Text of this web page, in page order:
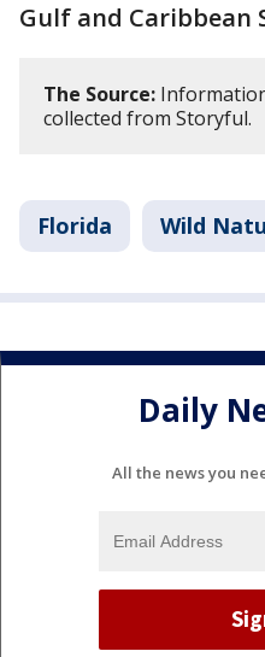
Gulf and Caribbean
The Source:
collected from Storyful.
Florida Wild
Daily
All the news you